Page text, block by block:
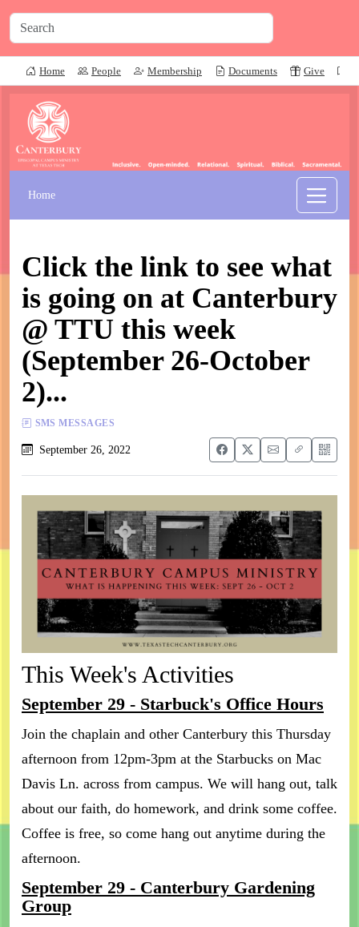
Home People Membership Documents Give
Home
Click the link to see what
is going on at Canterbury
@ TTU this week
(September 26-October
2)...
SMS MESSAGES
September 26, 2022
This Week's Activities
September 29 - Starbuck's Office Hours
Join the chaplain and other Canterbury this Thursday
afternoon from 12pm-3pm at the Starbucks on Mac
Davis Ln. across from campus. We will hang out, talk
about our faith, do homework, and drink some coffee.
Coffee is free, so come hang out anytime during the
afternoon.
September 29 - Canterbury Gardening
Group